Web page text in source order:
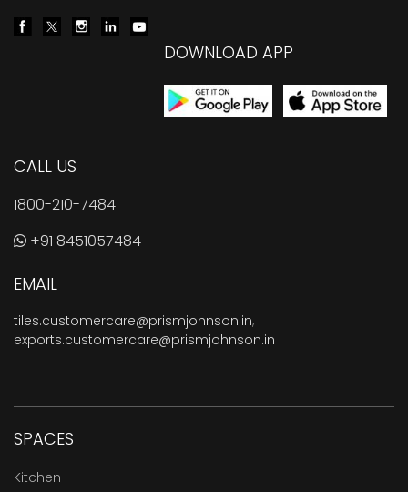
DOWNLOAD APP
CALL US
1800-210-7484
+91 8451057484
EMAIL
tiles.customercare@prismjohnson.in,
exports.customercare@prismjohnson.in
SPACES
Kitchen